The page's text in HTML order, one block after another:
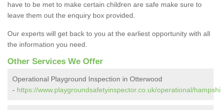
have to be met to make certain children are safe make sure to
leave them out the enquiry box provided.
Our experts will get back to you at the earliest opportunity with all
the information you need.
Other Services We Offer
Operational Playground Inspection in Otterwood
- https://www.playgroundsafetyinspector.co.uk/operational/